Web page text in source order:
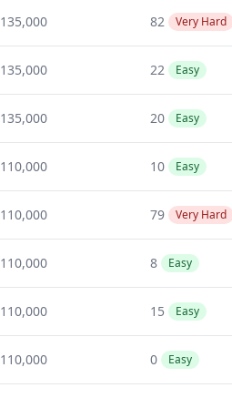
135,000 82 Very Hard
135,000 22 Easy
135,000 20 Easy
110,000 10 Easy
110,000 79 Very Hard
110,000 8 Easy
110,000 15 Easy
110,000 0 Easy